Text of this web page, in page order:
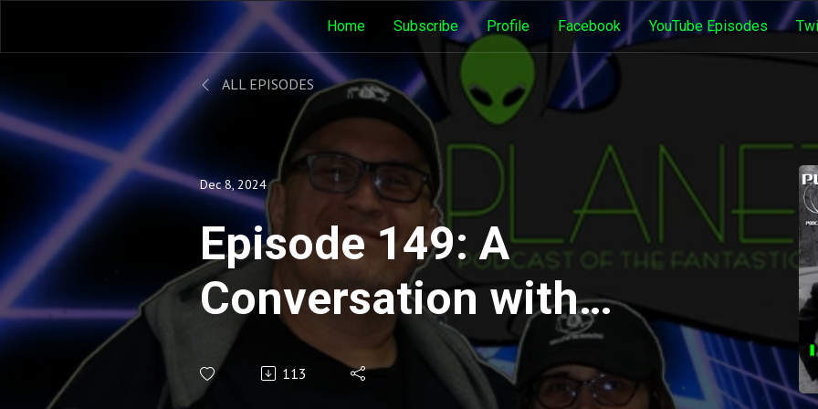
Home Subscribe Profile Facebook YouTube Episodes
ALL EPISODES
Dec 8, 2024
Episode 149: A
Conversation with
Judith O'Dea
113